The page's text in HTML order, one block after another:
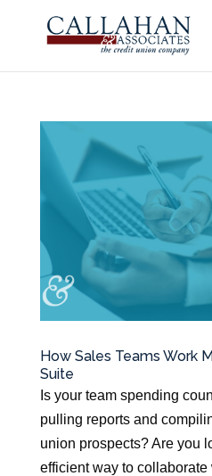
How Sales Teams Work
Suite
Is your team spending
pulling reports and
union prospects? Are you
efficient way to collaborate